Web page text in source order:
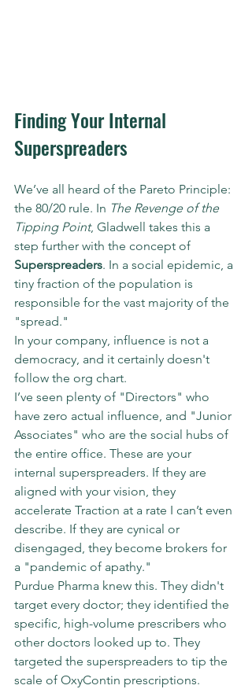
Finding Your Internal
Superspreaders
We’ve all heard of the Pareto Principle:
the 80/20 rule. In The Revenge of the
Tipping Point, Gladwell takes this a
step further with the concept of
Superspreaders. In a social epidemic, a
tiny fraction of the population is
responsible for the vast majority of the
"spread."
In your company, influence is not a
democracy, and it certainly doesn't
follow the org chart.
I’ve seen plenty of "Directors" who
have zero actual influence, and "Junior
Associates" who are the social hubs of
the entire office. These are your
internal superspreaders. If they are
aligned with your vision, they
accelerate Traction at a rate I can’t even
describe. If they are cynical or
disengaged, they become brokers for
a "pandemic of apathy."
Purdue Pharma knew this. They didn't
target every doctor; they identified the
specific, high-volume prescribers who
other doctors looked up to. They
targeted the superspreaders to tip the
scale of OxyContin prescriptions.